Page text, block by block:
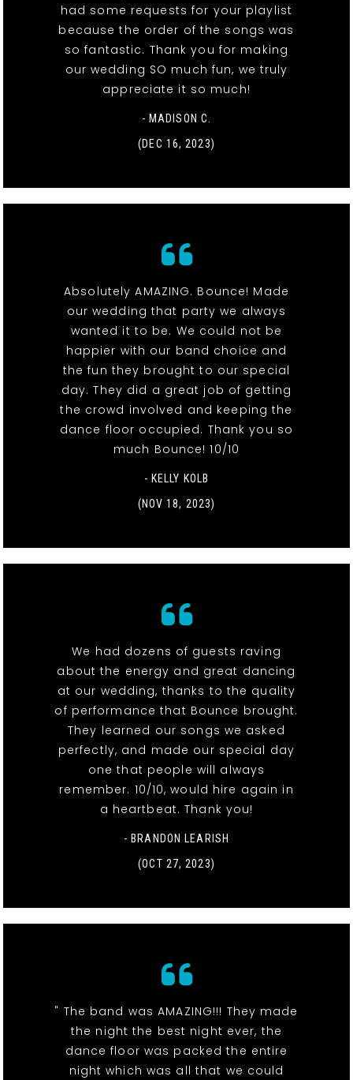
had some requests for your playlist
because the order of the songs was
so fantastic. Thank you for making
our wedding SO much fun, we truly
appreciate it so much!
- MADISON C.
(DEC 16, 2023)
Absolutely AMAZING. Bounce! Made
our wedding that party we always
wanted it to be. We could not be
happier with our band choice and
the fun they brought to our special
day. They did a great job of getting
the crowd involved and keeping the
dance floor occupied. Thank you so
much Bounce! 10/10
- KELLY KOLB
(NOV 18, 2023)
We had dozens of guests raving
about the energy and great dancing
at our wedding, thanks to the quality
of performance that Bounce brought.
They learned our songs we asked
perfectly, and made our special day
one that people will always
remember. 10/10, would hire again in
a heartbeat. Thank you!
- BRANDON LEARISH
(OCT 27, 2023)
" The band was AMAZING!!! They made
the night the best night ever, the
dance floor was packed the entire
night which was all that we could